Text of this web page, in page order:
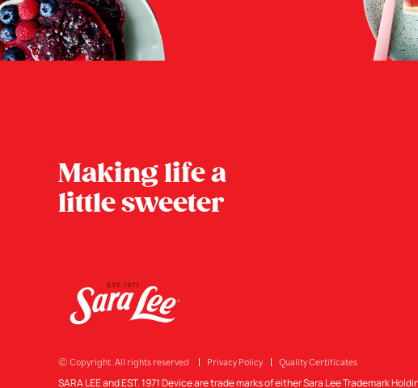
Making life a
little sweeter
© Copyright. All rights reserved Privacy Policy Quality Certificates
SARA LEE and EST. 1971 Device are trade marks of either Sara Lee Trademark